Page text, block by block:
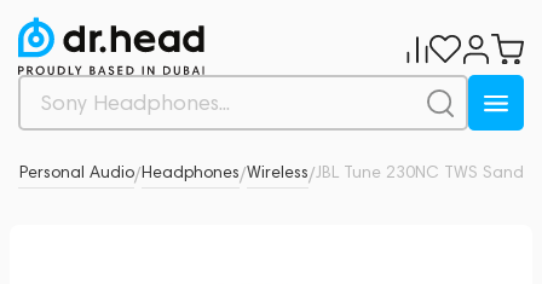
Personal Audio/Headphones/Wireless/JBL Tune 230NC TWS Sand
0